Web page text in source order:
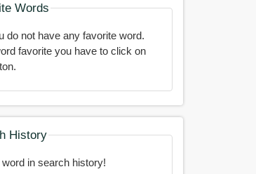
Words
do not have any favorite word.
favorite you have to click on
button.
History
in search history!